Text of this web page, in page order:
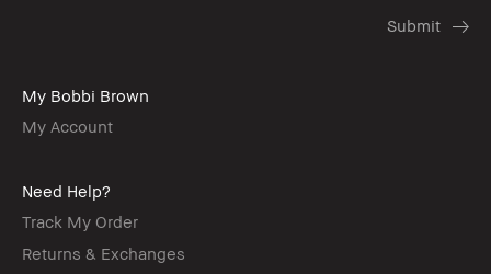
My Bobbi Brown
My Account
Need Help?
Track My Order
Returns & Exchanges